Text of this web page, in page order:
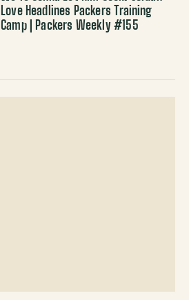
Love Headlines Packers Training
Camp | Packers Weekly #155